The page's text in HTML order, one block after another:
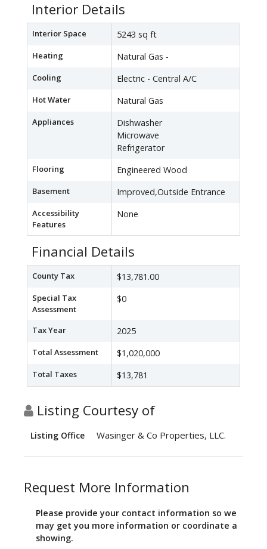
Interior Details
Interior Space 5243 sq ft
Heating Natural Gas -
Cooling Electric - Central A/C
Hot Water Natural Gas
Appliances
Dishwasher
Microwave
Refrigerator
Flooring Engineered Wood
Basement Improved,Outside Entrance
Accessibility
Features
None
Financial Details
County Tax $13,781.00
Special Tax
Assessment
$0
Tax Year 2025
Total Assessment $1,020,000
Total Taxes $13,781
Listing Courtesy of
Listing Office Wasinger & Co Properties, LLC.
Request More Information
Please provide your contact information so we
may get you more information or coordinate a
showing.